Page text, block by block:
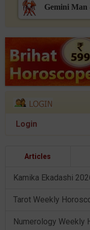
Gemini Man
Login
Articles
Tarot Weekly